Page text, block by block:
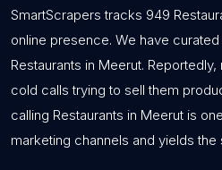
SmartScrapers tracks 949
online presence. We have
Restaurants in Meerut.
cold calls trying to sell them
calling Restaurants in Meerut is
marketing channels and yields the